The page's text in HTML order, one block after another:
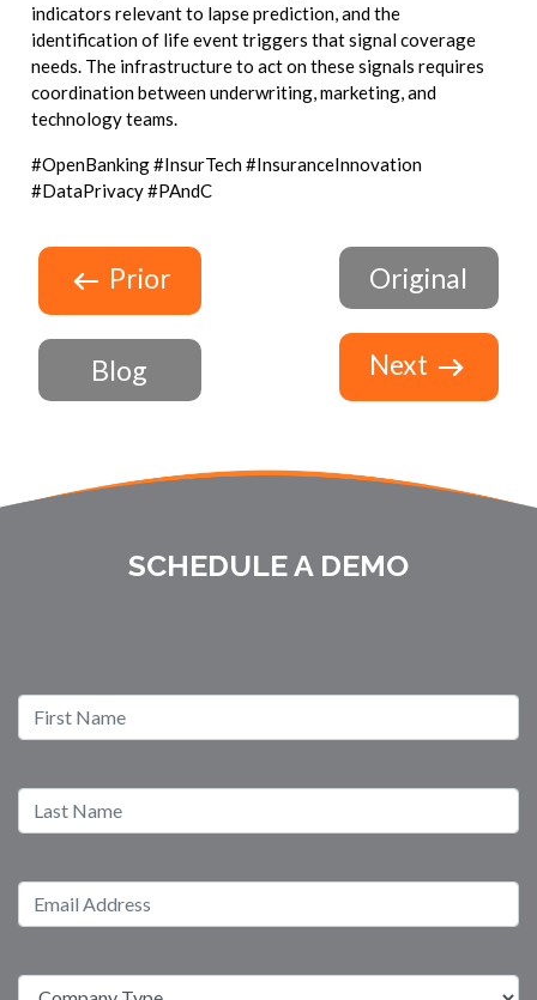
indicators relevant to lapse prediction, and the
identification of life event triggers that signal coverage
needs. The infrastructure to act on these signals requires
coordination between underwriting, marketing, and
technology teams.
#OpenBanking #InsurTech #InsuranceInnovation
#DataPrivacy #PAndC
Prior
Blog
Original
Next
SCHEDULE A DEMO